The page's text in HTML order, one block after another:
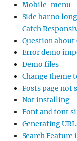
Mobile-menu
Side bar no
Catch
Question about
Error demo
Demo files
Change theme
Posts page not
Not installing
Font and font
Generating
Search Feature